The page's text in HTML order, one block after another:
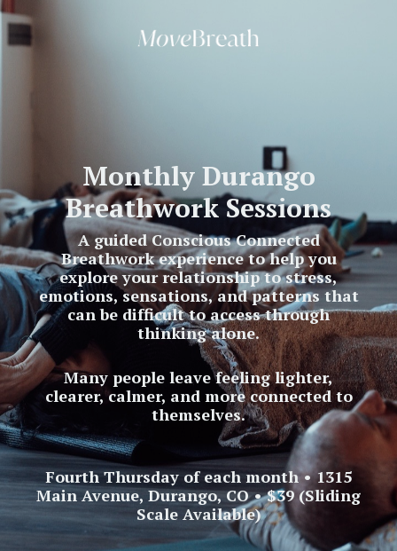
Monthly Durango
Breathwork Sessions
A guided Conscious Connected
Breathwork experience to help you
explore your relationship to stress,
emotions, sensations, and patterns that
can be difficult to access through
thinking alone.
Many people leave feeling lighter,
clearer, calmer, and more connected to
themselves.
Fourth Thursday of each month • 1315
Main Avenue, Durango, CO • $39 (Sliding
Scale Available)